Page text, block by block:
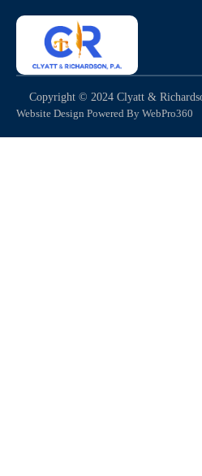
Copyright © 2024 Clyatt &
Website Design Powered By WebPro360